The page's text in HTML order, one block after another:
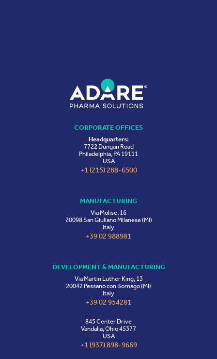
CORPORATE OFFICES
Headquarters:
7722 Dungan Road
Philadelphia, PA 19111
USA
+1 (215) 288-6500
MANUFACTURING
Via Molise, 16
20098 San Giuliano Milanese (MI)
Italy
+39 02 988981
DEVELOPMENT & MANUFACTURING
Via Martin Luther King, 13
20042 Pessano con Bornago (MI)
Italy
+39 02 954281
845 Center Drive
Vandalia, Ohio 45377
USA
+1 (937) 898-9669